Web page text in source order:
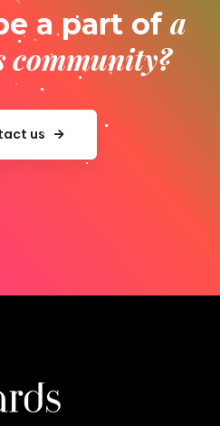
a part of a
community?
us